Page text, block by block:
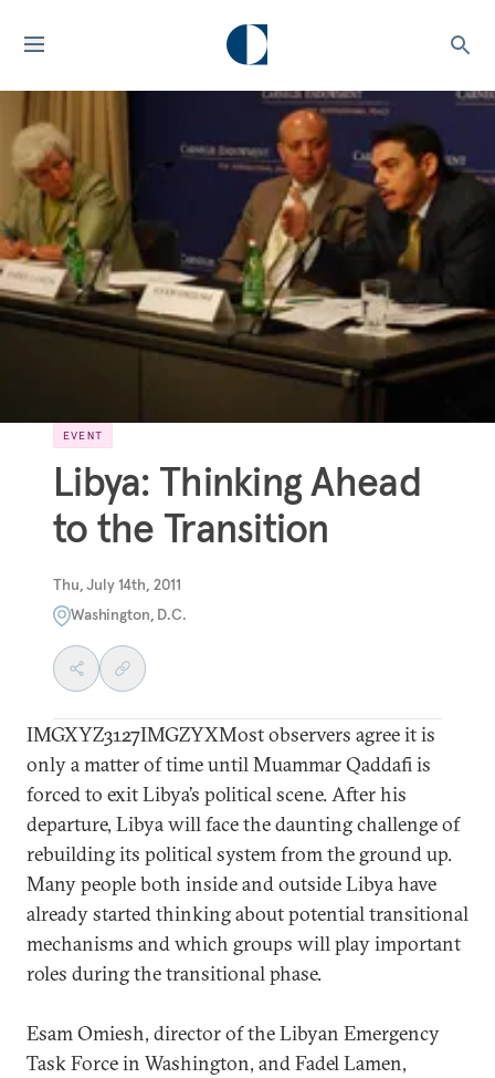
EVENT
Libya: Thinking Ahead
to the Transition
Thu, July 14th, 2011
Washington, D.C.
IMGXYZ3127IMGZYXMost observers agree it is
only a matter of time until Muammar Qaddafi is
forced to exit Libya’s political scene. After his
departure, Libya will face the daunting challenge of
rebuilding its political system from the ground up.
Many people both inside and outside Libya have
already started thinking about potential transitional
mechanisms and which groups will play important
roles during the transitional phase.
Esam Omiesh, director of the Libyan Emergency
Task Force in Washington, and Fadel Lamen,